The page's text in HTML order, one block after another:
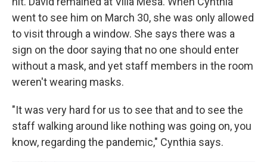
went to see him on March 30, she was only allowed
to visit through a window. She says there was a
sign on the door saying that no one should enter
without a mask, and yet staff members in the room
weren't wearing masks.
"It was very hard for us to see that and to see the
staff walking around like nothing was going on, you
know, regarding the pandemic," Cynthia says.